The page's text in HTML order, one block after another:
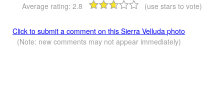
Average rating: 2.8 (use stars to vote)
Click to submit a comment on this Sierra Velluda photo
(Note: new comments may not appear immediately)